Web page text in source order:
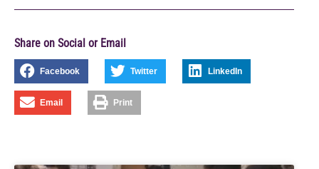
Share on Social or Email
Facebook Twitter LinkedIn
Email Print